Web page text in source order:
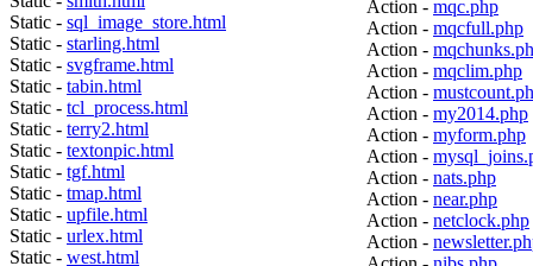
Static - sql_image_store.html
Static - starling.html
Static - svgframe.html
Static - tabin.html
Static - tcl_process.html
Static - terry2.html
Static - textonpic.html
Static - tgf.html
Static - tmap.html
Static - upfile.html
Static - urlex.html
Static - west.html
Action - mqc.php
Action - mqcfull.php
Action -
Action - mqclim.php
Action -
Action - my2014.php
Action - myform.php
Action -
Action - nats.php
Action - near.php
Action - netclock.php
Action -